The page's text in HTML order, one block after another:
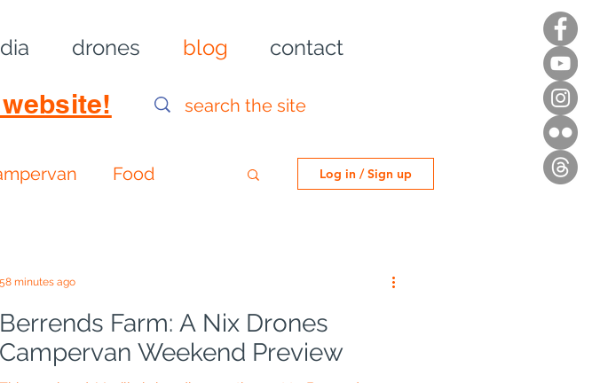
drones blog contact
Food Log in / Sign up
Berrends Farm: A Nix Drones
Campervan Weekend Preview
58 minutes ago